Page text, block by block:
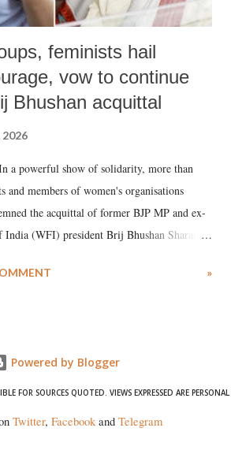
feminists hail
vow to continue
Bhushan acquittal
2026
a powerful show of solidarity, more than
and members of women's organisations
the acquittal of former BJP MP and ex-
(WFI) president Brij Bhushan Sharan
have expressed unwavering support for the
»
Powered by Blogger
FOR SOURCES QUOTED. VIEWS EXPRESSED ARE PERSONAL
Twitter, Facebookand Telegram